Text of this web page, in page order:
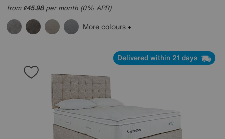
from£45.98per month (0% APR)
More colours
Delivered within 21 days